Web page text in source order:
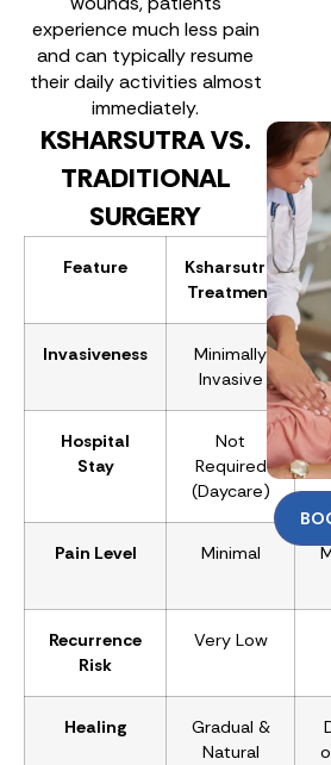
experience much less pain
and can typically resume
their daily activities almost
immediately.
KSHARSUTRA VS.
TRADITIONAL
SURGERY
Feature
Ksharsutra
Treatment
Invasiveness
Minimally
Invasive
Hospital
Stay
Not
Required
(Daycare)
Pain Level Minimal
Recurrence
Risk
Very Low
Healing
Gradual &
Natural